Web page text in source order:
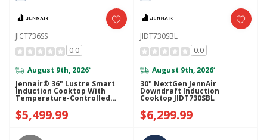
JICT736SS
0.0
August 9th, 2026*
Jennair® 36" Lustre Smart
Induction Cooktop With
Temperature-Controlled
Cooking JICT736SS
$5,499.99
JIDT730SBL
0.0
August 9th, 2026*
30" NextGen JennAir
Downdraft Induction
Cooktop JIDT730SBL
$6,299.99